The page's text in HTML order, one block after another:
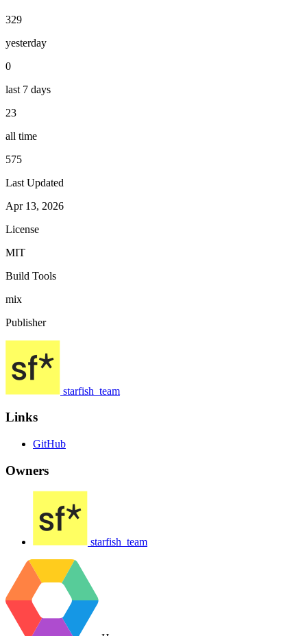
329
yesterday
0
last 7 days
23
all time
575
Last Updated
Apr 13, 2026
License
MIT
Build Tools
mix
Publisher
starfish_team
Links
GitHub
Owners
starfish_team